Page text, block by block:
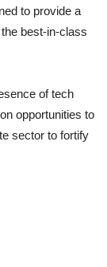
to provide a
best-in-class
of tech
opportunities to
sector to fortify